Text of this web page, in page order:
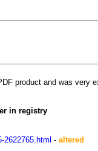
product and was
in registry
2622765.html - altered